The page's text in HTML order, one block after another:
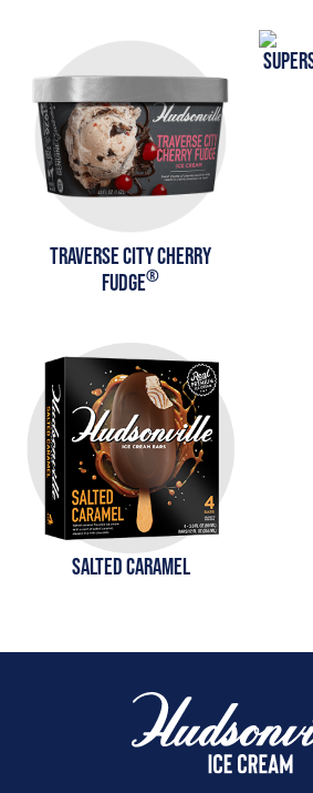
TRAVERSE CITY CHERRY
FUDGE®
SALTED CARAMEL